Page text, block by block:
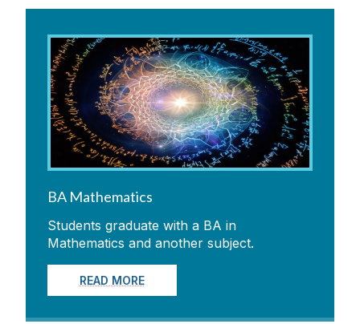
BA Mathematics
Students graduate with a BA in
Mathematics and another subject.
READ MORE